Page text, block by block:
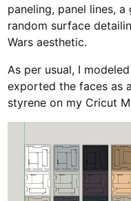
paneling, panel lines,
random surface
Wars aesthetic.
As per usual, I
exported the faces as
styrene on my Cricut